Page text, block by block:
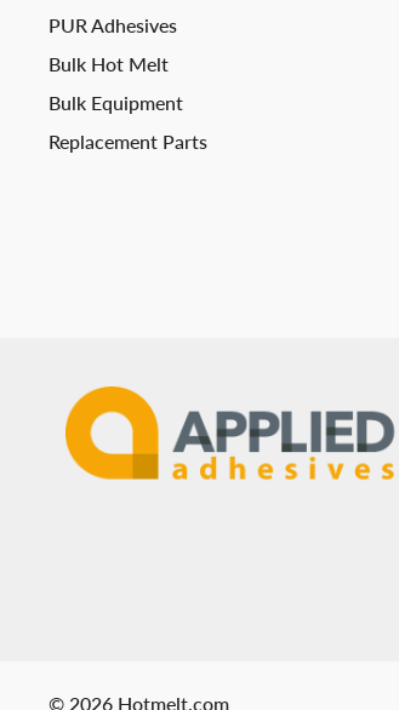
PUR Adhesives
Bulk Hot Melt
Bulk Equipment
Replacement Parts
© 2026 Hotmelt.com